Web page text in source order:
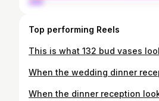
Top performing Reels